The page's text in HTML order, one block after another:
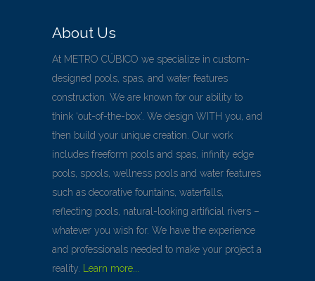
About Us
At METRO CÚBICO we specialize in custom-
designed pools, spas, and water features
construction. We are known for our ability to
think ‘out-of-the-box’. We design WITH you, and
then build your unique creation. Our work
includes freeform pools and spas, infinity edge
pools, spools, wellness pools and water features
such as decorative fountains, waterfalls,
reflecting pools, natural-looking artificial rivers –
whatever you wish for. We have the experience
and professionals needed to make your project a
reality.
Learn more...